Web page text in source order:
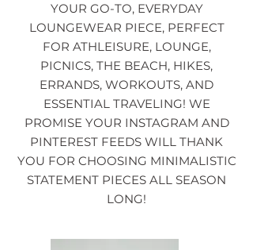
YOUR GO-TO, EVERYDAY
LOUNGEWEAR PIECE, PERFECT
FOR ATHLEISURE, LOUNGE,
PICNICS, THE BEACH, HIKES,
ERRANDS, WORKOUTS, AND
ESSENTIAL TRAVELING! WE
PROMISE YOUR INSTAGRAM AND
PINTEREST FEEDS WILL THANK
YOU FOR CHOOSING MINIMALISTIC
STATEMENT PIECES ALL SEASON
LONG!